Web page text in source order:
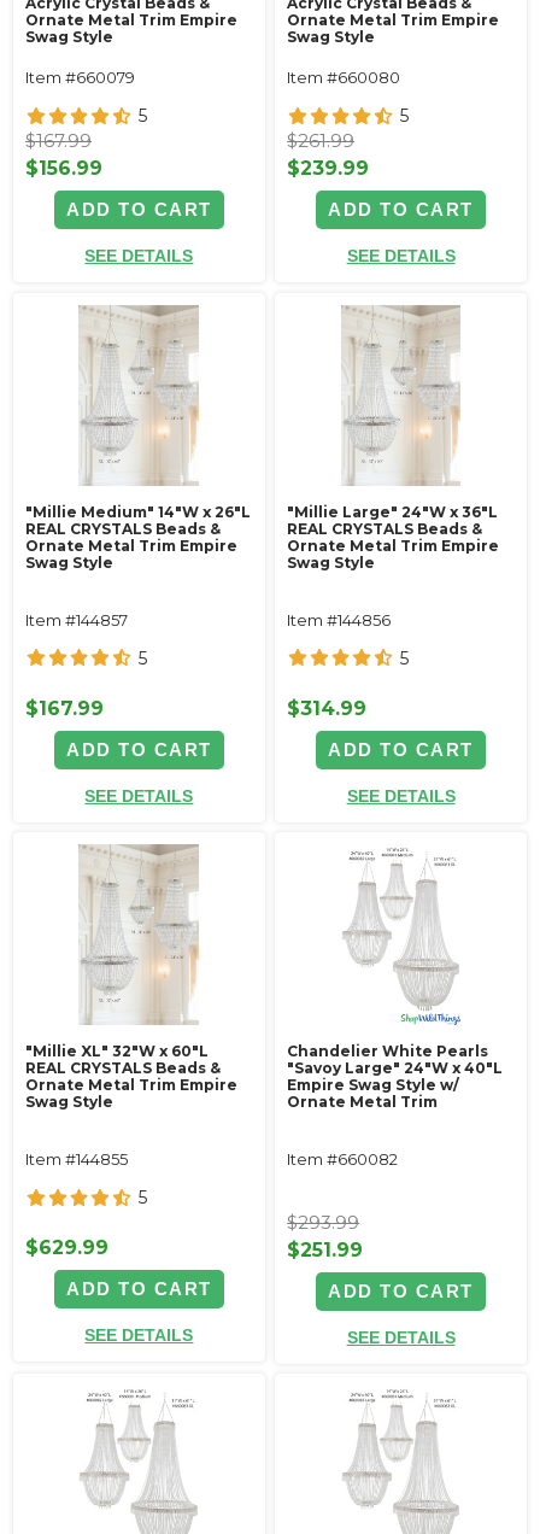
Ornate Metal Trim Empire
Swag Style
Item #660079
5
$167.99
$156.99
ADD TO CART
SEE DETAILS
Ornate Metal Trim Empire
Swag Style
Item #660080
5
$261.99
$239.99
ADD TO CART
SEE DETAILS
"Millie Medium" 14"W x 26"L
REAL CRYSTALS Beads &
Ornate Metal Trim Empire
Swag Style
Item #144857
5
$167.99
ADD TO CART
SEE DETAILS
"Millie Large" 24"W x 36"L
REAL CRYSTALS Beads &
Ornate Metal Trim Empire
Swag Style
Item #144856
5
$314.99
ADD TO CART
SEE DETAILS
"Millie XL" 32"W x 60"L
REAL CRYSTALS Beads &
Ornate Metal Trim Empire
Swag Style
Item #144855
5
$629.99
ADD TO CART
SEE DETAILS
Chandelier White Pearls
"Savoy Large" 24"W x 40"L
Empire Swag Style w/
Ornate Metal Trim
Item #660082
$293.99
$251.99
ADD TO CART
SEE DETAILS